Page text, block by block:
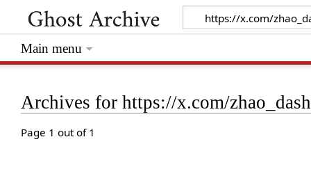
Archives for https://x.com/
Page 1 out of 1
Main menu